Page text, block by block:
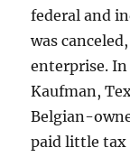
federal and
was
enterprise.
Kaufman,
Belgian-
paid little tax